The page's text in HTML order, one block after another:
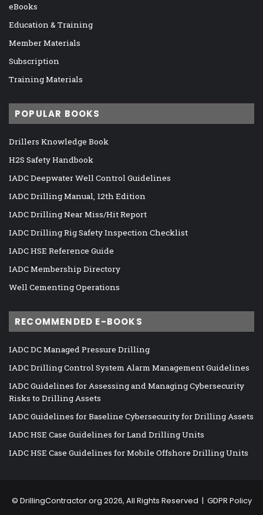
eBooks
Education & Training
Member Materials
Subscription
Training Materials
POPULAR BOOKS
Drillers Knowledge Book
H2S Safety Handbook
IADC Deepwater Well Control Guidelines
IADC Drilling Manual, 12th Edition
IADC Drilling Near Miss/Hit Report
IADC Drilling Rig Safety Inspection Checklist
IADC HSE Reference Guide
IADC Membership Directory
Well Cementing Operations
RECOMMENDED E-BOOKS
IADC DC Managed Pressure Drilling
IADC Drilling Control System Alarm Management Guidelines
IADC Guidelines for Assessing and Managing Cybersecurity
Risks to Drilling Assets
IADC Guidelines for Baseline Cybersecurity for Drilling Assets
IADC HSE Case Guidelines for Land Drilling Units
IADC HSE Case Guidelines for Mobile Offshore Drilling Units
© DrillingContractor.org 2026, All Rights Reserved | GDPR Policy